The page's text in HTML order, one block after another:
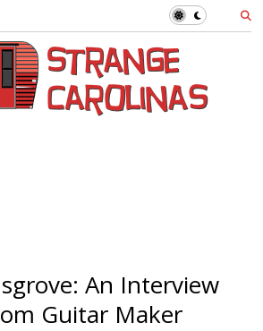
An Interview
Guitar Maker